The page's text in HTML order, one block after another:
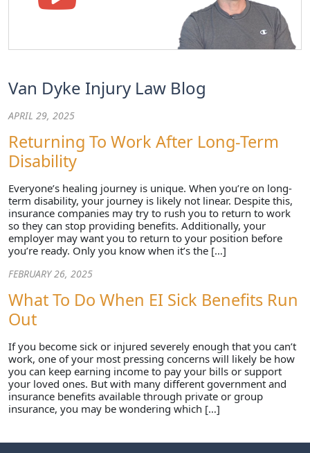
Van Dyke Injury Law Blog
APRIL 29, 2025
Returning To Work After Long-Term
Disability
Everyone’s healing journey is unique. When you’re on long-
term disability, your journey is likely not linear. Despite this,
insurance companies may try to rush you to return to work
so they can stop providing benefits. Additionally, your
employer may want you to return to your position before
you’re ready. Only you know when it’s the […]
FEBRUARY 26, 2025
What To Do When EI Sick Benefits Run
Out
If you become sick or injured severely enough that you can’t
work, one of your most pressing concerns will likely be how
you can keep earning income to pay your bills or support
your loved ones. But with many different government and
insurance benefits available through private or group
insurance, you may be wondering which […]